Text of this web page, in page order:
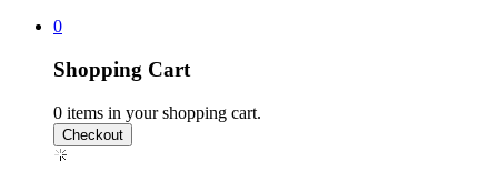
0
Shopping Cart
0 items in your shopping cart.